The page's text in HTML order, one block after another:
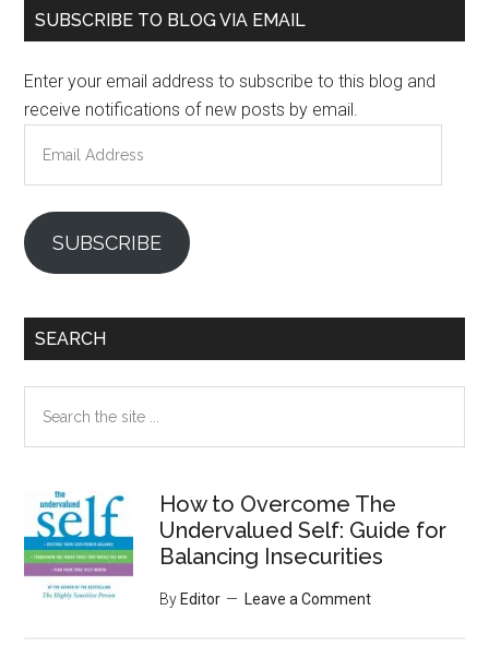
Primary
SUBSCRIBE TO BLOG VIA EMAIL
Enter your email address to subscribe to this blog and
receive notifications of new posts by email.
Address
SUBSCRIBE
SEARCH
the
How to Overcome The
Undervalued Self: Guide for
Balancing Insecurities
By Editor Leave a Comment